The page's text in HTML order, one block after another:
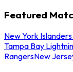
Featured
New York
Tampa Bay
RangersNew